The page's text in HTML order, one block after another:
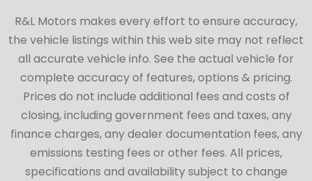
R&L Motors makes every effort to ensure accuracy,
the vehicle listings within this web site may not reflect
all accurate vehicle info. See the actual vehicle for
complete accuracy of features, options & pricing.
Prices do not include additional fees and costs of
closing, including government fees and taxes, any
finance charges, any dealer documentation fees, any
emissions testing fees or other fees. All prices,
specifications and availability subject to change